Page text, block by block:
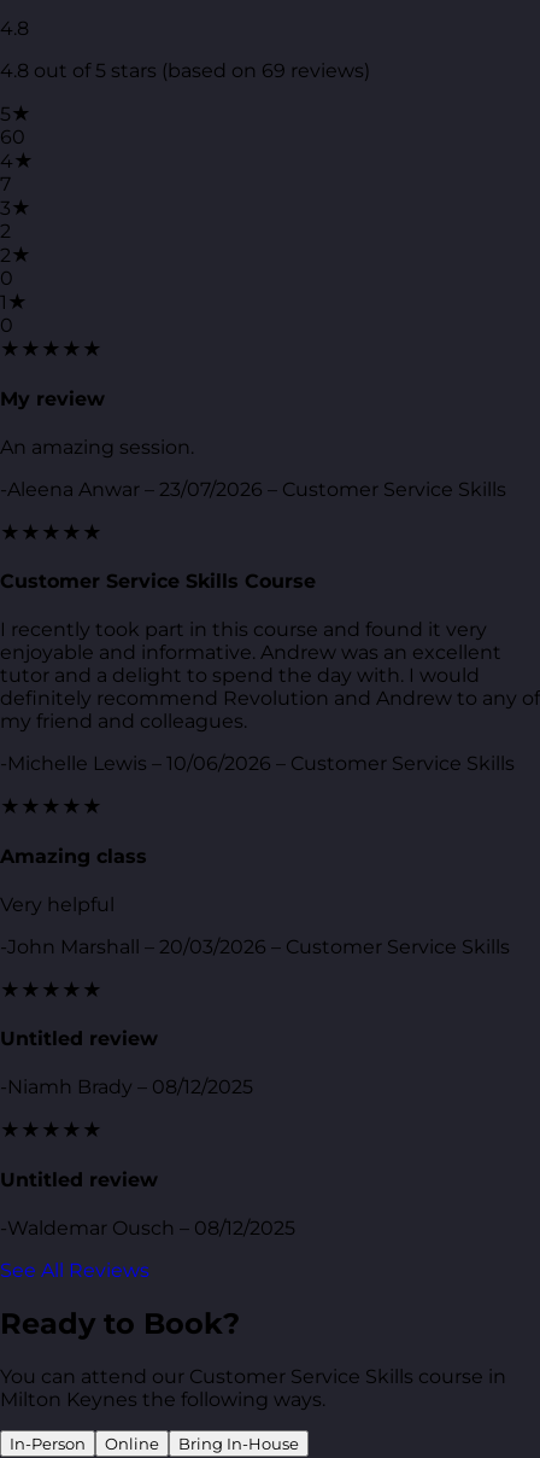
4.8
4.8 out of 5 stars (based on 69 reviews)
5★
60
4★
7
3★
2
2★
0
1★
0
★★★★★
My review
An amazing session.
-Aleena Anwar – 23/07/2026 – Customer Service Skills
★★★★★
Customer Service Skills Course
I recently took part in this course and found it very
enjoyable and informative. Andrew was an excellent
tutor and a delight to spend the day with. I would
definitely recommend Revolution and Andrew to any of
my friend and colleagues.
-Michelle Lewis – 10/06/2026 – Customer Service Skills
★★★★★
Amazing class
Very helpful
-John Marshall – 20/03/2026 – Customer Service Skills
★★★★★
Untitled review
-Niamh Brady – 08/12/2025
★★★★★
Untitled review
-Waldemar Ousch – 08/12/2025
See All Reviews
Ready to Book?
You can attend our Customer Service Skills course in
Milton Keynes the following ways.
In-Person Online Bring In-House